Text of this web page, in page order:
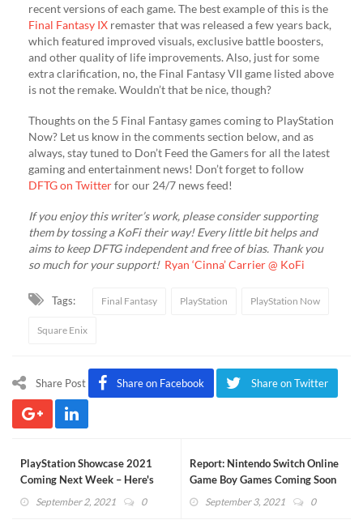
recent versions of each game. The best example of this is the
Final Fantasy IX remaster that was released a few years back,
which featured improved visuals, exclusive battle boosters,
and other quality of life improvements. Also, just for some
extra clarification, no, the Final Fantasy VII game listed above
is not the remake. Wouldn’t that be nice, though?
Thoughts on the 5 Final Fantasy games coming to PlayStation
Now? Let us know in the comments section below, and as
always, stay tuned to Don’t Feed the Gamers for all the latest
gaming and entertainment news! Don’t forget to follow
DFTG on Twitterfor our 24/7 news feed!
If you enjoy this writer’s work, please consider supporting
them by tossing a KoFi their way! Every little bit helps and
aims to keep DFTG independent and free of bias. Thank you
so much for your support! Ryan ‘Cinna’ Carrier @ KoFi
Tags: Final Fantasy PlayStation PlayStation Now
Square Enix
Share Post Share on Facebook Share on Twitter
PlayStation Showcase 2021
Coming Next Week – Here's
How To Watch
September 2, 2021 0
Report: Nintendo Switch Online
Game Boy Games Coming Soon
September 3, 2021 0